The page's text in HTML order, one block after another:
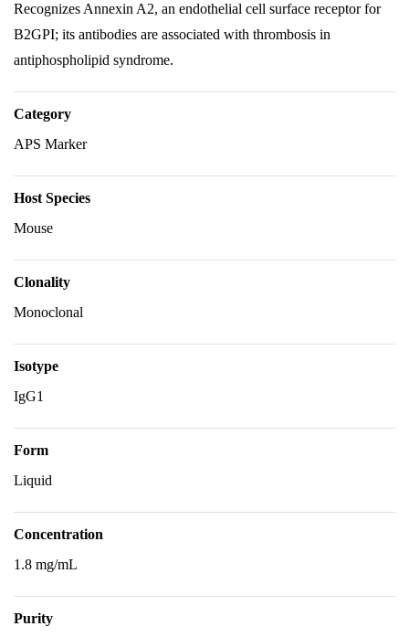
Recognizes Annexin A2, an endothelial cell surface receptor for
B2GPI; its antibodies are associated with thrombosis in
antiphospholipid syndrome.
Category
APS Marker
Host Species
Mouse
Clonality
Monoclonal
Isotype
IgG1
Form
Liquid
Concentration
1.8 mg/mL
Purity